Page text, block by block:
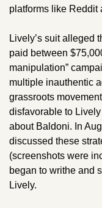
platforms like Reddit
Lively’s suit alleged
paid between
manipulation”
multiple inauthentic
grassroots
disfavorable to
about Baldoni. In
discussed these
(screenshots were
began to writhe and
Lively.